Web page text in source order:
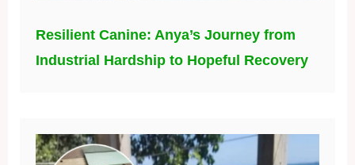
Resilient Canine: Anya’s Journey from
Industrial Hardship to Hopeful Recovery